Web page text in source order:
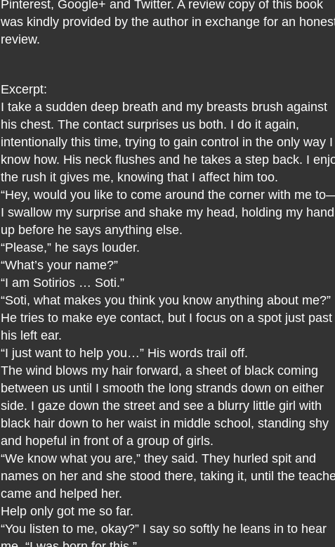
Pinterest, Google+ and Twitter. A review copy of this book
was kindly provided by the author in exchange for an
review.
Excerpt:
I take a sudden deep breath and my breasts brush against
his chest. The contact surprises us both. I do it again,
intentionally this time, trying to gain control in the only way I
know how. His neck flushes and he takes a step back. I
the rush it gives me, knowing that I affect him too.
“Hey, would you like to come around the corner with me
I swallow my surprise and shake my head, holding my hand
up before he says anything else.
“Please,” he says louder.
“What’s your name?”
“I am Sotirios … Soti.”
“Soti, what makes you think you know anything about me?”
He tries to make eye contact, but I focus on a spot just past
his left ear.
“I just want to help you…” His words trail off.
The wind blows my hair forward, a sheet of black coming
between us until I smooth the long strands down on either
side. I gaze down the street and see a blurry little girl with
black hair down to her waist in middle school, standing shy
and hopeful in front of a group of girls.
“We know what you are,” they said. They hurled spit and
names on her and she stood there, taking it, until the
came and helped her.
Help only got me so far.
“You listen to me, okay?” I say so softly he leans in to hear